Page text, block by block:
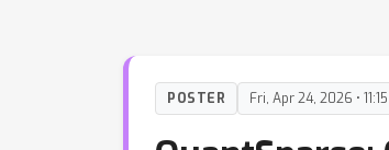
POSTER Fri, Apr 24, 2026 •